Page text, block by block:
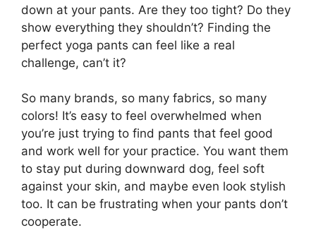
down at your pants. Are they too tight? Do they
show everything they shouldn’t? Finding the
perfect yoga pants can feel like a real
challenge, can’t it?
So many brands, so many fabrics, so many
colors! It’s easy to feel overwhelmed when
you’re just trying to find pants that feel good
and work well for your practice. You want them
to stay put during downward dog, feel soft
against your skin, and maybe even look stylish
too. It can be frustrating when your pants don’t
cooperate.